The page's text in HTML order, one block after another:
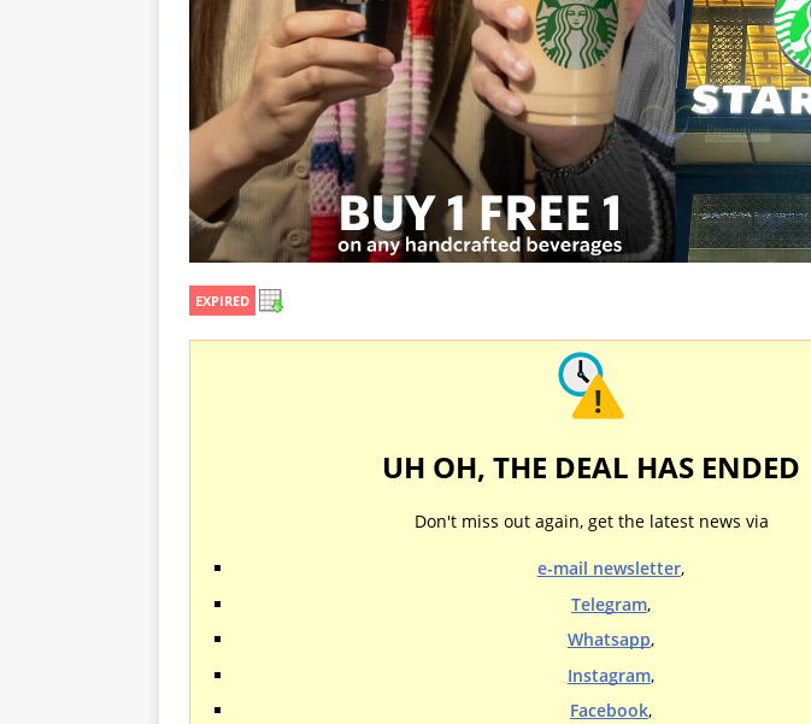
EXPIRED
UH OH, THE DEAL HAS ENDED
Don't miss out again, get the latest news via
e-mail newsletter,
Telegram,
Whatsapp,
Instagram,
Facebook,